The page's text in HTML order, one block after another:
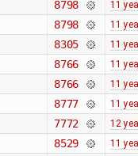
8798 11
8798 11
8305 11
8766 11
8766 11
8777 11
7772 12
8529 11